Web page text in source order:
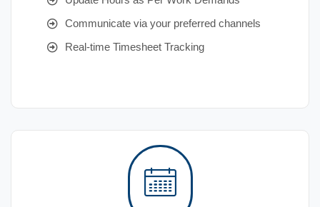
Communicate via your preferred channels
Real-time Timesheet Tracking